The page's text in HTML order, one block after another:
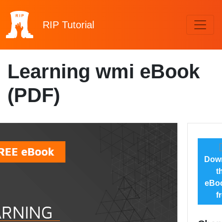
RIP Tutorial
Learning wmi eBook
(PDF)